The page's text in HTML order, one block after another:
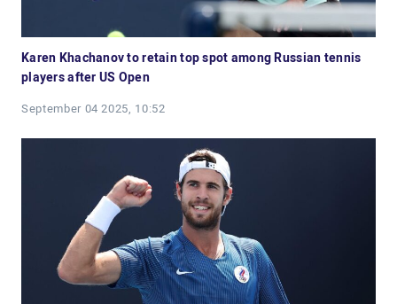
Karen Khachanov to retain top spot among Russian tennis
players after US Open
September 04 2025, 10:52